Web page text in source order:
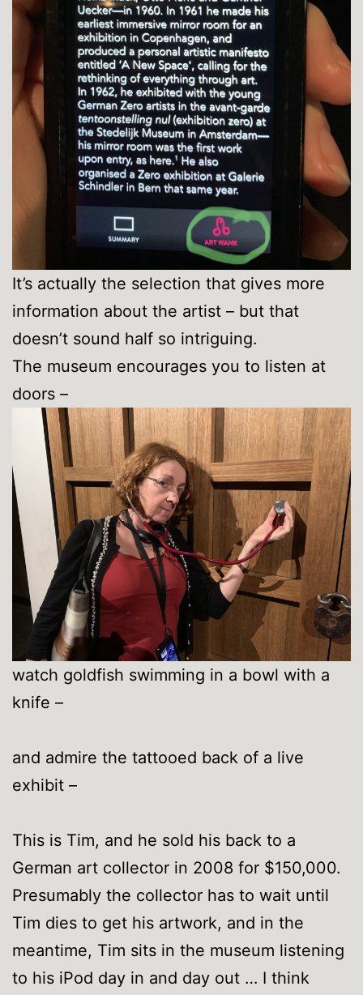
It’s actually the selection that gives more
information about the artist – but that
doesn’t sound half so intriguing.
The museum encourages you to listen at
doors –
watch goldfish swimming in a bowl with a
knife –
and admire the tattooed back of a live
exhibit –
This is Tim, and he sold his back to a
German art collector in 2008 for $150,000.
Presumably the collector has to wait until
Tim dies to get his artwork, and in the
meantime, Tim sits in the museum listening
to his iPod day in and day out … I think